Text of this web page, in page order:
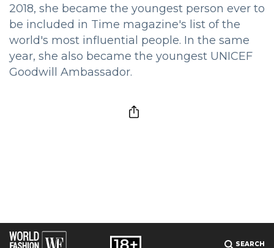
2018, she became the youngest person ever to
be included in Time magazine's list of the
world's most influential people. In the same
year, she also became the youngest UNICEF
Goodwill Ambassador.
SEARCH